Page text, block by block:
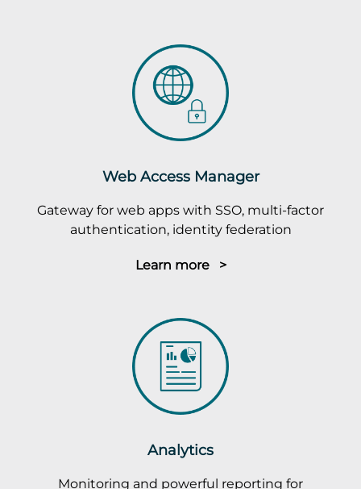
Web Access Manager
Gateway for web apps with SSO, multi-factor
authentication, identity federation
Learn more >
Analytics
Monitoring and powerful reporting for